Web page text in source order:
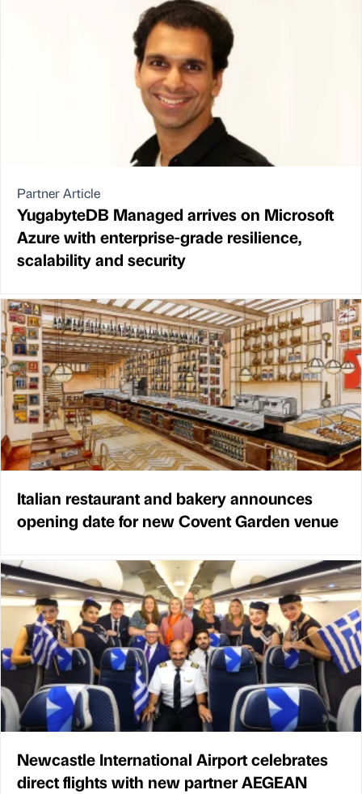
Partner Article
YugabyteDB Managed arrives on Microsoft
Azure with enterprise-grade resilience,
scalability and security
Italian restaurant and bakery announces
opening date for new Covent Garden venue
Newcastle International Airport celebrates
direct flights with new partner AEGEAN